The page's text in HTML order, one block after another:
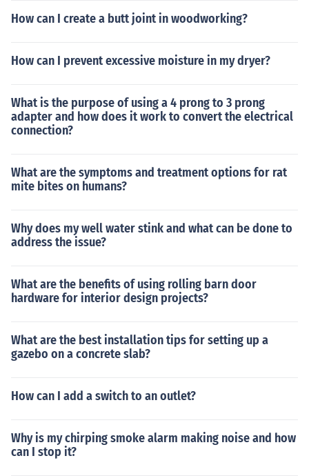
How can I create a butt joint in woodworking?
How can I prevent excessive moisture in my dryer?
What is the purpose of using a 4 prong to 3 prong
adapter and how does it work to convert the electrical
connection?
What are the symptoms and treatment options for rat
mite bites on humans?
Why does my well water stink and what can be done to
address the issue?
What are the benefits of using rolling barn door
hardware for interior design projects?
What are the best installation tips for setting up a
gazebo on a concrete slab?
How can I add a switch to an outlet?
Why is my chirping smoke alarm making noise and how
can I stop it?